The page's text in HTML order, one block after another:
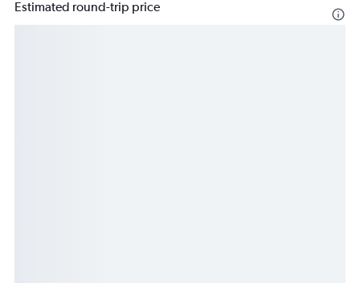
Estimated round-trip price